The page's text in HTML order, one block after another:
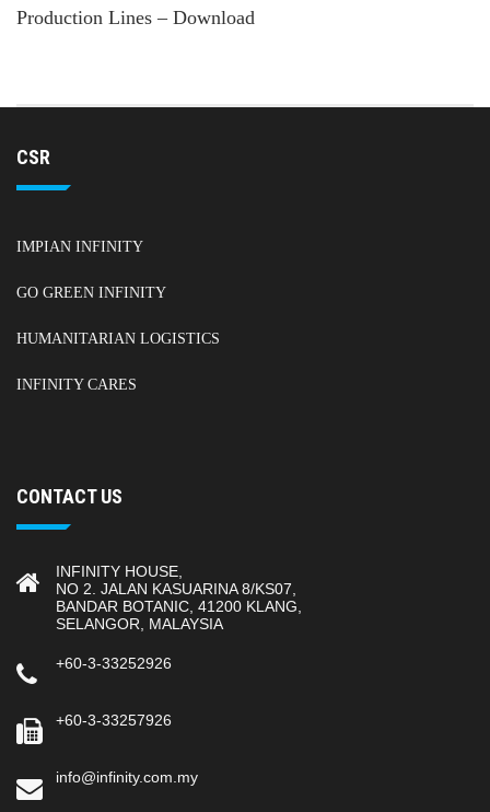
Production Lines – Download
CSR
IMPIAN INFINITY
GO GREEN INFINITY
HUMANITARIAN LOGISTICS
INFINITY CARES
CONTACT US
INFINITY HOUSE,
NO 2. JALAN KASUARINA 8/KS07,
BANDAR BOTANIC, 41200 KLANG,
SELANGOR, MALAYSIA
+60-3-33252926
+60-3-33257926
info@infinity.com.my